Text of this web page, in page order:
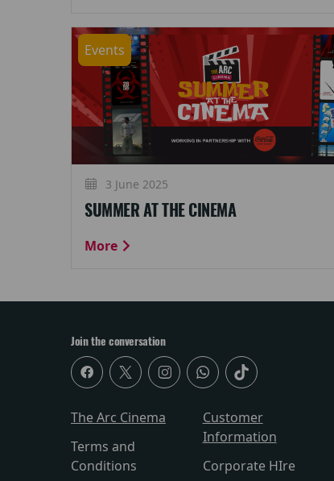
Events
3 June 2025
SUMMER AT THE CINEMA
More
Join the conversation
The Arc Cinema
Terms and
Conditions
Customer
Information
Corporate HIre